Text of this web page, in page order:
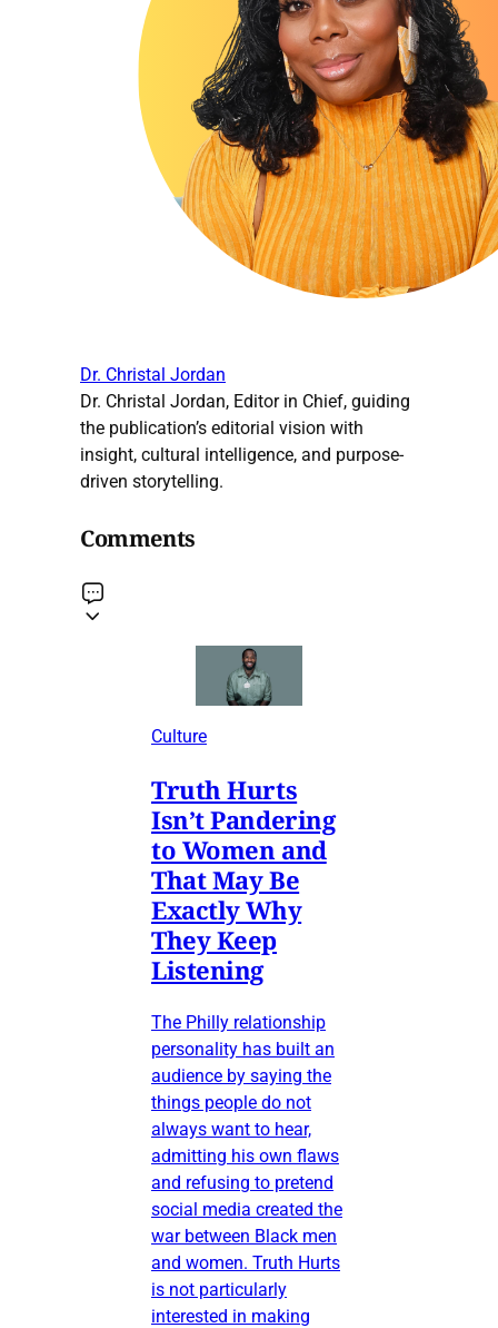
Dr. Christal Jordan
Dr. Christal Jordan, Editor in Chief, guiding
the publication’s editorial vision with
insight, cultural intelligence, and purpose-
driven storytelling.
Comments
Culture
Truth Hurts
Isn’t Pandering
to Women and
That May Be
Exactly Why
They Keep
Listening
The Philly relationship
personality has built an
audience by saying the
things people do not
always want to hear,
admitting his own flaws
and refusing to pretend
social media created the
war between Black men
and women. Truth Hurts
is not particularly
interested in making